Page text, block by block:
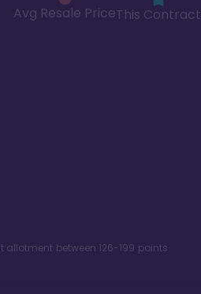
Avg Resale PriceThis Contract
between 126-199 points.